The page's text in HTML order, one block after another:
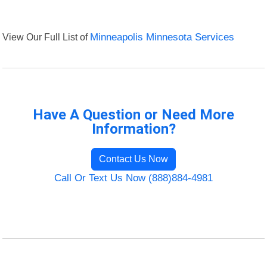
View Our Full List of Minneapolis Minnesota Services
Have A Question or Need More
Information?
Contact Us Now
Call Or Text Us Now (888)884-4981